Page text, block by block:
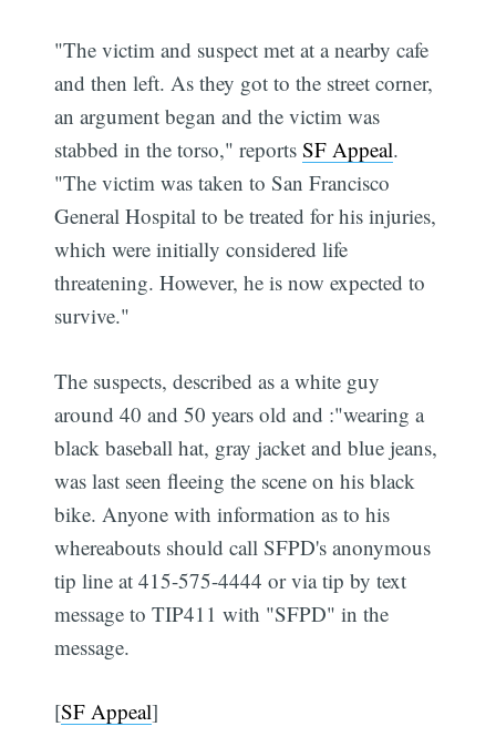
"The victim and suspect met at a nearby cafe
and then left. As they got to the street corner,
an argument began and the victim was
stabbed in the torso," reportsSF Appeal.
"The victim was taken to San Francisco
General Hospital to be treated for his injuries,
which were initially considered life
threatening. However, he is now expected to
survive."
The suspects, described as a white guy
around 40 and 50 years old and :"wearing a
black baseball hat, gray jacket and blue jeans,
was last seen fleeing the scene on his black
bike. Anyone with information as to his
whereabouts should call SFPD's anonymous
tip line at 415-575-4444 or via tip by text
message to TIP411 with "SFPD" in the
message.
[SF Appeal]